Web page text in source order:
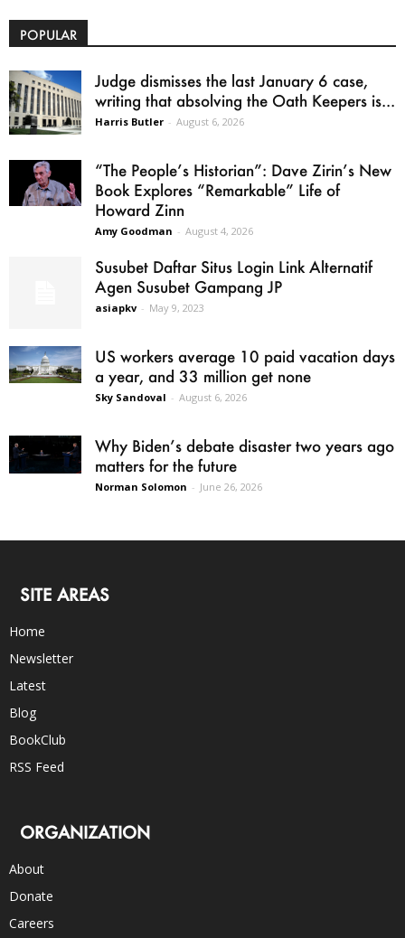
POPULAR
Judge dismisses the last January 6 case,
writing that absolving the Oath Keepers is...
Harris Butler - August 6, 2026
“The People’s Historian”: Dave Zirin’s New
Book Explores “Remarkable” Life of
Howard Zinn
Amy Goodman - August 4, 2026
Susubet Daftar Situs Login Link Alternatif
Agen Susubet Gampang JP
asiapkv - May 9, 2023
US workers average 10 paid vacation days
a year, and 33 million get none
Sky Sandoval - August 6, 2026
Why Biden’s debate disaster two years ago
matters for the future
Norman Solomon - June 26, 2026
SITE AREAS
Home
Newsletter
Latest
Blog
BookClub
RSS Feed
ORGANIZATION
About
Donate
Careers